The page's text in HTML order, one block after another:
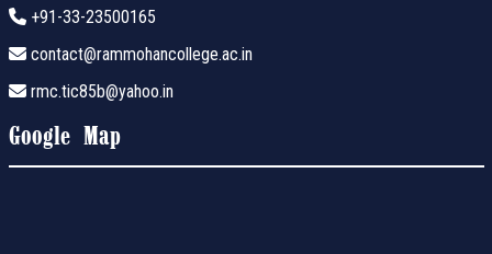
+91-33-23500165
contact@rammohancollege.ac.in
rmc.tic85b@yahoo.in
Google Map